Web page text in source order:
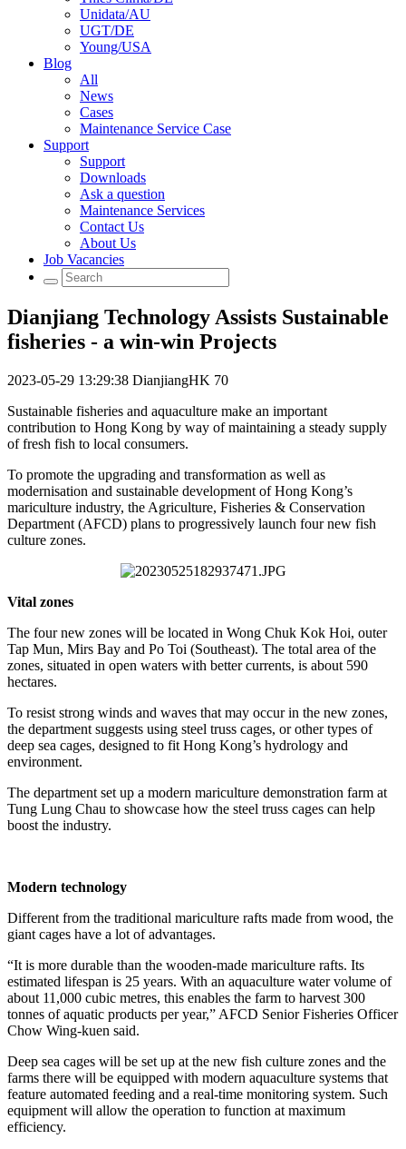
Unidata/AU
UGT/DE
Young/USA
Blog
All
News
Cases
Maintenance Service Case
Support
Support
Downloads
Ask a question
Maintenance Services
Contact Us
About Us
Job Vacancies
Dianjiang Technology Assists Sustainable
fisheries - a win-win Projects
2023-05-29 13:29:38 DianjiangHK 70
Sustainable fisheries and aquaculture make an important
contribution to Hong Kong by way of maintaining a steady supply
of fresh fish to local consumers.
To promote the upgrading and transformation as well as
modernisation and sustainable development of Hong Kong’s
mariculture industry, the Agriculture, Fisheries & Conservation
Department (AFCD) plans to progressively launch four new fish
culture zones.
Vital zones
The four new zones will be located in Wong Chuk Kok Hoi, outer
Tap Mun, Mirs Bay and Po Toi (Southeast). The total area of the
zones, situated in open waters with better currents, is about 590
hectares.
To resist strong winds and waves that may occur in the new zones,
the department suggests using steel truss cages, or other types of
deep sea cages, designed to fit Hong Kong’s hydrology and
environment.
The department set up a modern mariculture demonstration farm at
Tung Lung Chau to showcase how the steel truss cages can help
boost the industry.
Modern technology
Different from the traditional mariculture rafts made from wood, the
giant cages have a lot of advantages.
“It is more durable than the wooden-made mariculture rafts. Its
estimated lifespan is 25 years. With an aquaculture water volume of
about 11,000 cubic metres, this enables the farm to harvest 300
tonnes of aquatic products per year,” AFCD Senior Fisheries Officer
Chow Wing-kuen said.
Deep sea cages will be set up at the new fish culture zones and the
farms there will be equipped with modern aquaculture systems that
feature automated feeding and a real-time monitoring system. Such
equipment will allow the operation to function at maximum
efficiency.